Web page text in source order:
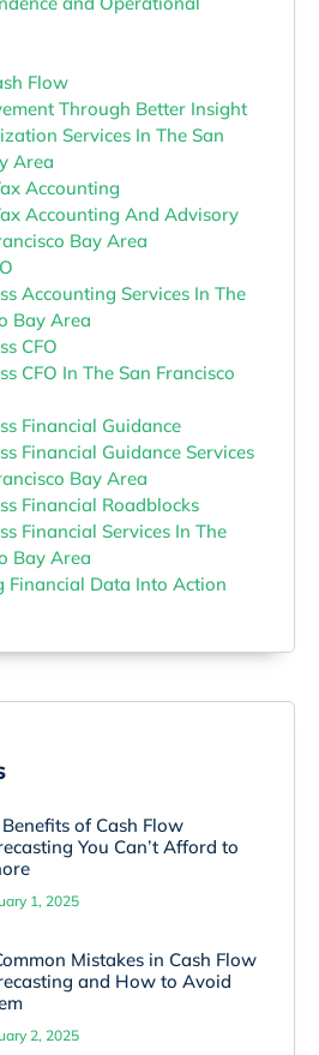
Flow
Through Better Insight
Services In The San
Area
Accounting
Accounting And Advisory
Bay Area
Accounting Services In The
Bay Area
CFO
CFO In The San Francisco
Financial Guidance
Financial Guidance Services
Bay Area
Financial Roadblocks
Financial Services In The
Bay Area
Financial Data Into Action
of Cash Flow
You Can’t Afford to
1, 2025
Mistakes in Cash Flow
and How to Avoid
2, 2025